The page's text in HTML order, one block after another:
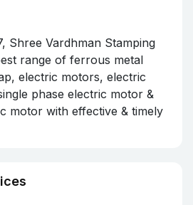
Shree Vardhman Stamping
range of ferrous metal
electric motors, electric
phase electric motor &
motor with effective & timely